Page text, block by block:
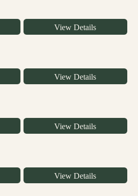
View Details
View Details
View Details
View Details